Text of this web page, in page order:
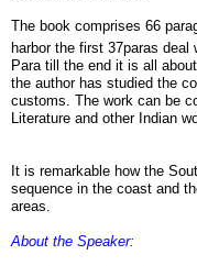
The book comprises 66
harbor the first 37paras
Para till the end it is all
the author has studied the
customs. The work can be
Literature and other Indian
It is remarkable how the
sequence in the coast and
areas.
About the Speaker: